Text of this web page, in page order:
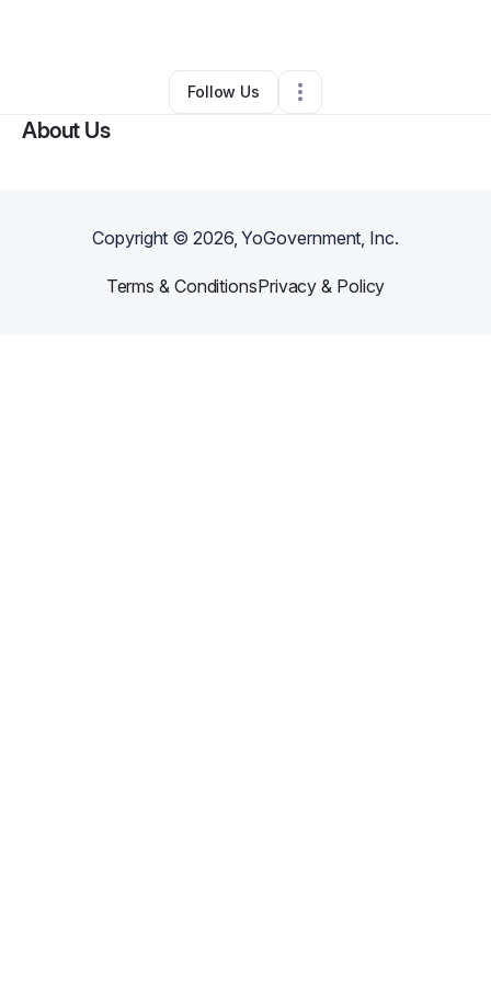
• Midland,NC•0 Connections
Follow Us
About Us
Copyright ©2026, YoGovernment, Inc.
Terms & ConditionsPrivacy & Policy